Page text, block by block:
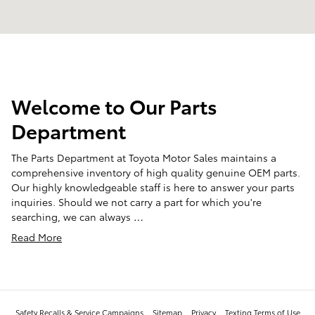
Welcome to Our Parts
Department
The Parts Department at Toyota Motor Sales maintains a
comprehensive inventory of high quality genuine OEM parts.
Our highly knowledgeable staff is here to answer your parts
inquiries. Should we not carry a part for which you're
searching, we can always …
Read More
Safety Recalls & Service Campaigns Sitemap Privacy Texting Terms of Use